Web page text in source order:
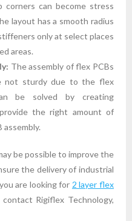
can become stress
layout has a smooth radius
only at select places
areas.
The assembly of flex PCBs
not sturdy due to the flex
be solved by creating
the right amount of
assembly.
be possible to improve the
the delivery of industrial
are looking for 2 layer flex
Rigiflex Technology,